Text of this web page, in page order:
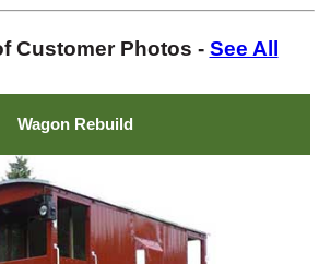
Customer Photos - See All
Wagon Rebuild